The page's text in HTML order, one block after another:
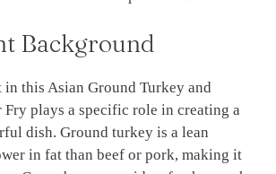
Background
in this Asian Ground Turkey and
Fry plays a specific role in creating a
dish. Ground turkey is a lean
in fat than beef or pork, making it